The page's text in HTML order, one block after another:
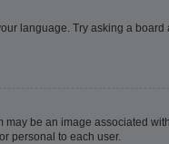
language. Try asking a
be an image associated
personal to each user.